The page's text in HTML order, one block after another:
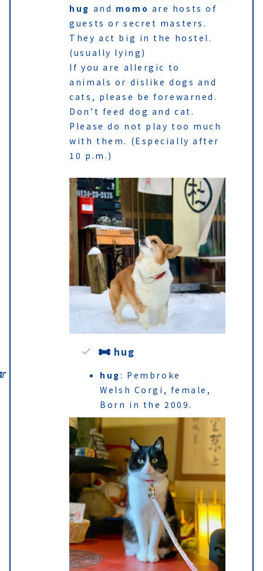
hug and momo are hosts of
guests or secret masters.
They act big in the hostel.
(usually lying)
If you are allergic to
animals or dislike dogs and
cats, please be forewarned.
Don’t feed dog and cat.
Please do not play too much
with them. (Especially after
10 p.m.)
hug
hug: Pembroke
Welsh Corgi, female,
Born in the 2009.